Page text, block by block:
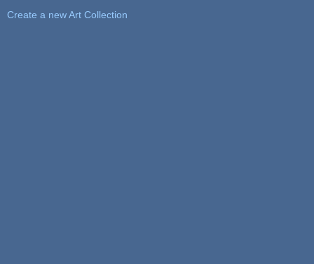
Create a new Art Collection